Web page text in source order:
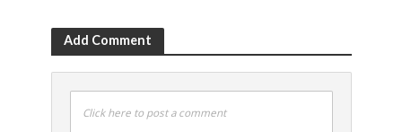
Add Comment
Click here to post a comment